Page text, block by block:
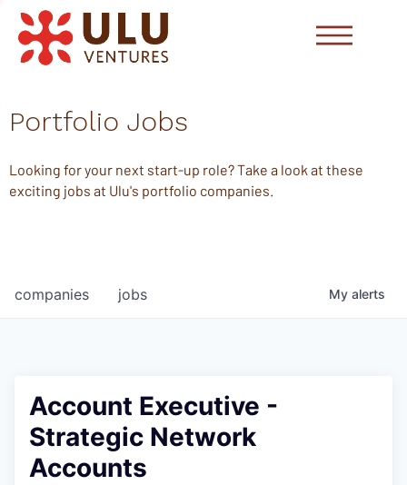
Portfolio Jobs
Looking for your next start-up role? Take a look at these
exciting jobs at Ulu's portfolio companies.
jobs
companies My alerts
Account Executive -
Strategic Network
Accounts